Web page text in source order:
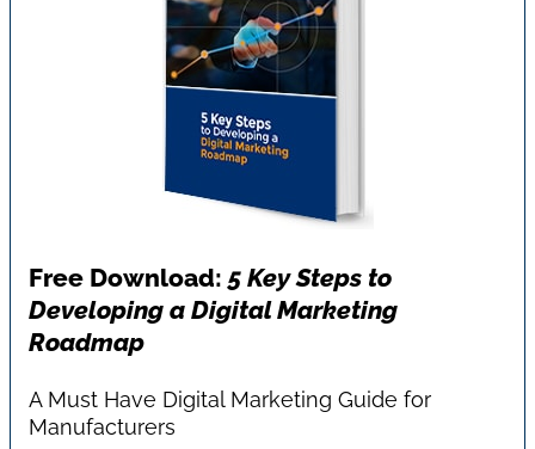
Free Download: 5 Key Steps to
Developing a Digital Marketing
Roadmap
A Must Have Digital Marketing Guide for
Manufacturers